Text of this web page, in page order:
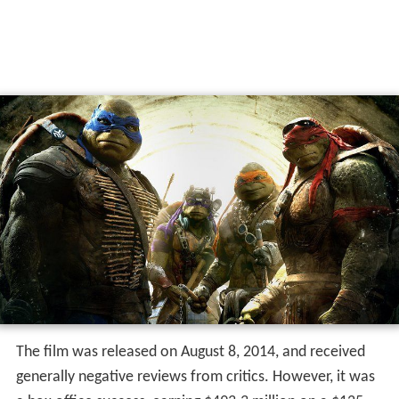
The film was released on August 8, 2014, and received
generally negative reviews from critics. However, it was